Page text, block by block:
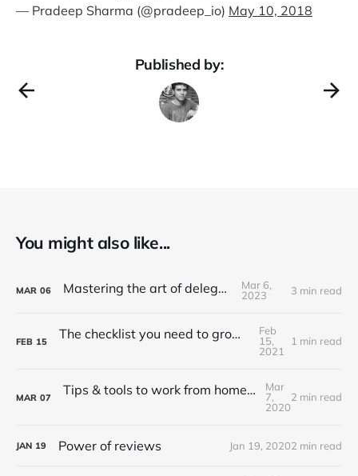
— Pradeep Sharma (@pradeep_io) May 10, 2018
Published by:
You might also like...
MAR 06 Mastering the art of delegation
Mar 6,
2023
3 min read
FEB 15 The checklist you need to grow API adoption
Feb
15,
2021
1 min read
MAR 07 Tips & tools to work from home (Updated 2022)
Mar
7,
2020
2 min read
JAN 19 Power of reviews Jan 19, 20202 min read